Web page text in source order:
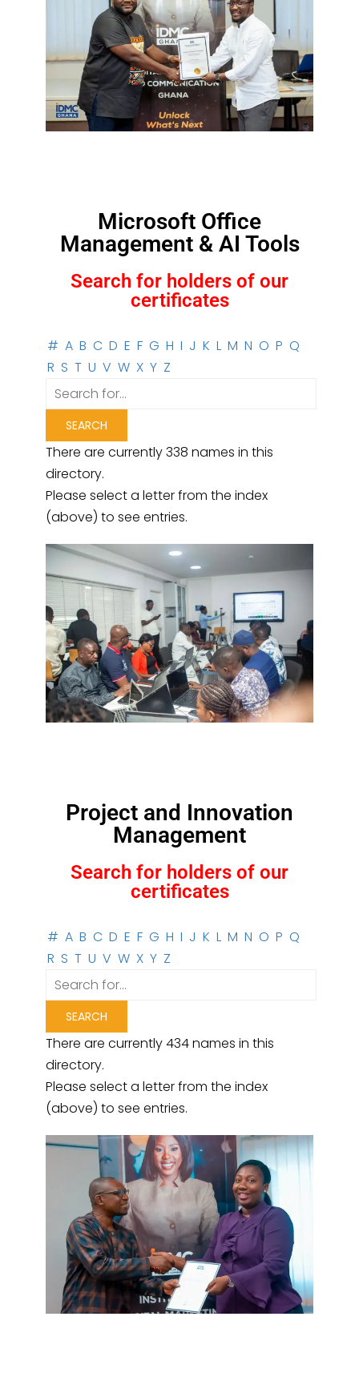
Microsoft Office
Management & AI Tools
Search for holders of our
certificates
# A B C D E F G H I J K L M N O P Q
R S T U V W X Y Z
There are currently 338 names in this
directory.
Please select a letter from the index
(above) to see entries.
Project and Innovation
Management
Search for holders of our
certificates
# A B C D E F G H I J K L M N O P Q
R S T U V W X Y Z
There are currently 434 names in this
directory.
Please select a letter from the index
(above) to see entries.